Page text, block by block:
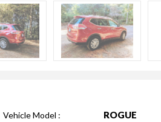
Vehicle Model : ROGUE